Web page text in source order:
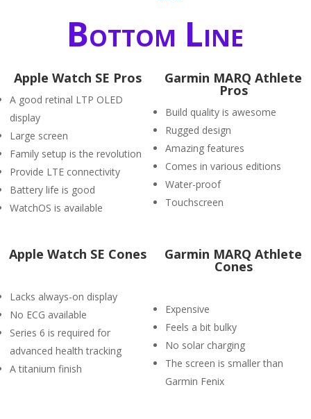
Bottom Line
Apple Watch SE Pros
A good retinal LTP OLED
display
Large screen
Family setup is the revolution
Provide LTE connectivity
Battery life is good
WatchOS is available
Garmin MARQ Athlete
Pros
Build quality is awesome
Rugged design
Amazing features
Comes in various editions
Water-proof
Touchscreen
Apple Watch SE Cones
Lacks always-on display
No ECG available
Series 6 is required for
advanced health tracking
A titanium finish
Garmin MARQ Athlete
Cones
Expensive
Feels a bit bulky
No solar charging
The screen is smaller than
Garmin Fenix